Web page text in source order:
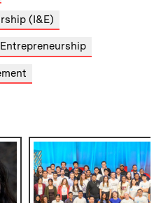
(I&E)